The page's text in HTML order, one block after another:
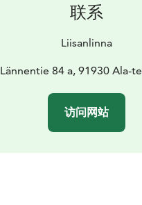
联系
Liisanlinna
Lännentie 84 a, 91930 Ala-
访问网站